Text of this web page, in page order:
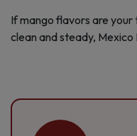
If mango flavors are your
clean and steady,